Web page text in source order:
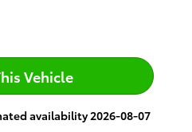
Vehicle
availability 2026-08-07